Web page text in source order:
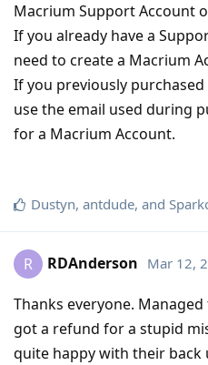
Macrium Support Account
If you already have a
need to create a Macrium
If you previously
use the email used during
for a Macrium Account.
Dustyn, antdude, and
R RDAnderson Mar 12,
Thanks everyone.
got a refund for a stupid
quite happy with their